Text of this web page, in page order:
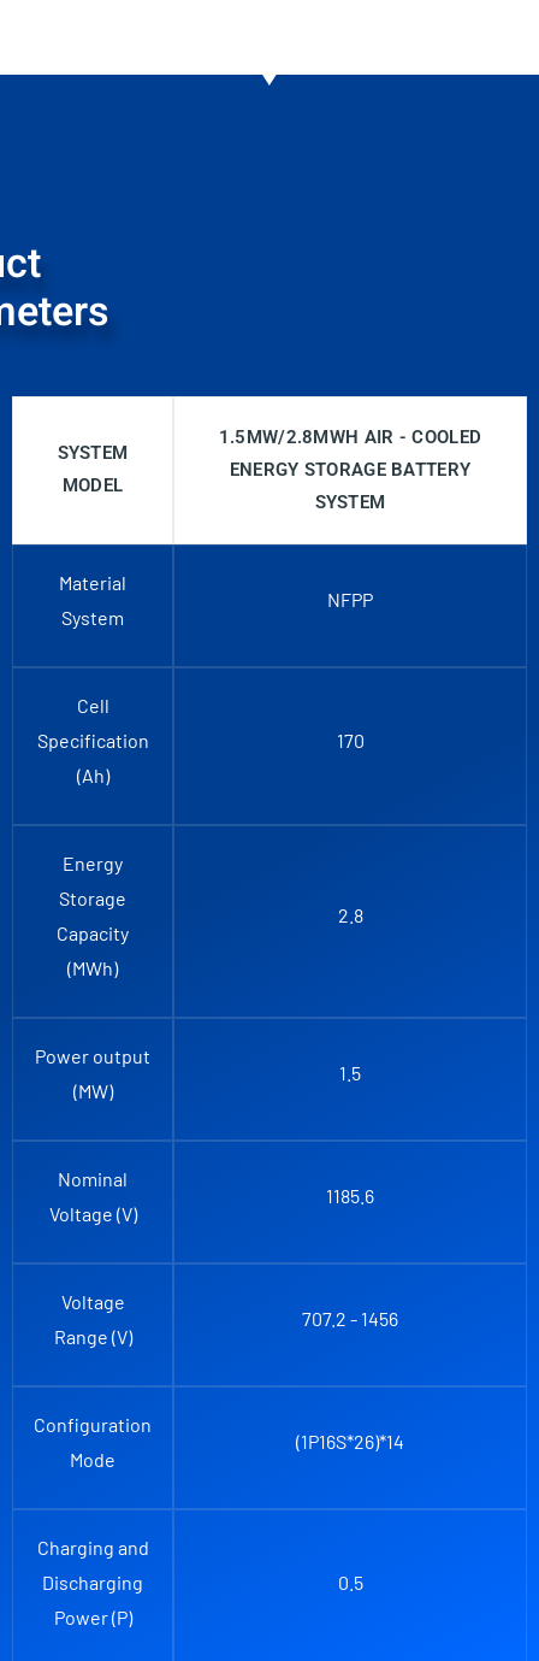
SYSTEM
MODEL
1.5MW/2.8MWH AIR - COOLED
ENERGY STORAGE BATTERY
SYSTEM
Material
System
NFPP
Cell
Specification
(Ah)
170
Energy
Storage
Capacity
(MWh)
2.8
Power output
(MW)
1.5
Nominal
Voltage (V)
1185.6
Voltage
Range (V)
707.2 - 1456
Configuration
Mode
(1P16S*26)*14
Charging and
Discharging
Power (P)
0.5